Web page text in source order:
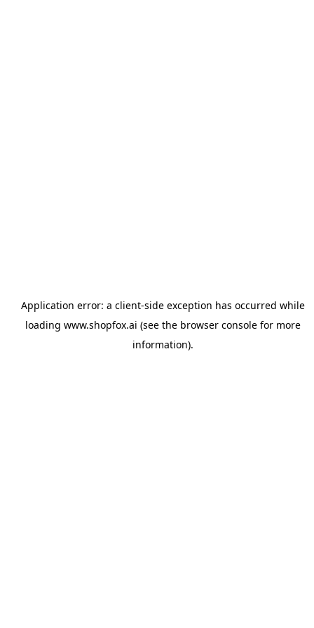
Application error: a client-side exception has occurred while
loading www.shopfox.ai (see the browser consolefor more
information).